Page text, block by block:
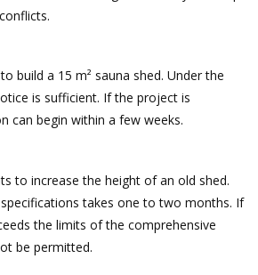
build a 15 m² sauna shed. Under the
is sufficient. If the project is
can begin within a few weeks.
to increase the height of an old shed.
takes one to two months. If
the limits of the comprehensive
be permitted.